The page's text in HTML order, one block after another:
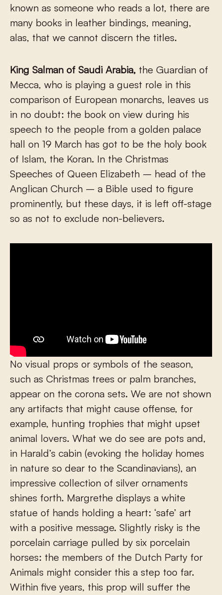
known as someone who reads a lot, there are
many books in leather bindings, meaning,
alas, that we cannot discern the titles.
King Salman of Saudi Arabia, the Guardian of
Mecca, who is playing a guest role in this
comparison of European monarchs, leaves us
in no doubt: the book on view during his
speech to the people from a golden palace
hall on 19 March has got to be the holy book
of Islam, the Koran. In the Christmas
Speeches of Queen Elizabeth – head of the
Anglican Church – a Bible used to figure
prominently, but these days, it is left off-stage
so as not to exclude non-believers.
No visual props or symbols of the season,
such as Christmas trees or palm branches,
appear on the corona sets. We are not shown
any artifacts that might cause offense, for
example, hunting trophies that might upset
animal lovers. What we do see are pots and,
in Harald’s cabin (evoking the holiday homes
in nature so dear to the Scandinavians), an
impressive collection of silver ornaments
shines forth. Margrethe displays a white
statue of hands holding a heart: ‘safe’ art
with a positive message. Slightly risky is the
porcelain carriage pulled by six porcelain
horses: the members of the Dutch Party for
Animals might consider this a step too far.
Within five years, this prop will suffer the